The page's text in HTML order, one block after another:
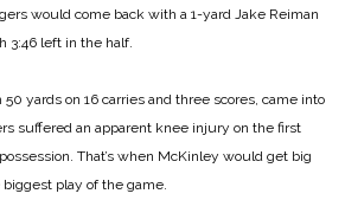
would come back with a 1-yard Jake Reiman
3:46 left in the half.
yards on 16 carries and three scores, came into
suffered an apparent knee injury on the first
That’s when McKinley would get big
play of the game.